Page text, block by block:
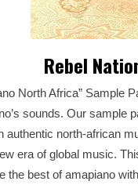
Rebel
North Africa” Sample
sounds. Our sample
authentic north-african
era of global music.
the best of amapiano